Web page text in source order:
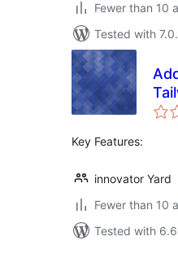
Fewer than 10
Tested with
Key Features:
innovator Yard
Fewer than 10
Tested with